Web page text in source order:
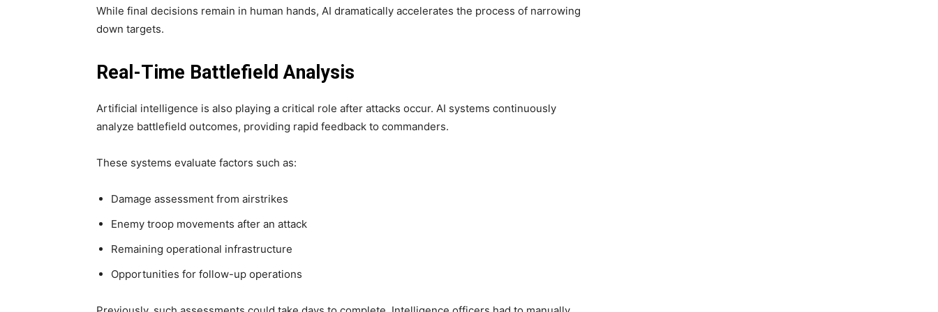
While final decisions remain in human hands, AI dramatically accelerates the process of narrowing
down targets.
Real-Time Battlefield Analysis
Artificial intelligence is also playing a critical role after attacks occur. AI systems continuously
analyze battlefield outcomes, providing rapid feedback to commanders.
These systems evaluate factors such as:
Damage assessment from airstrikes
Enemy troop movements after an attack
Remaining operational infrastructure
Opportunities for follow-up operations